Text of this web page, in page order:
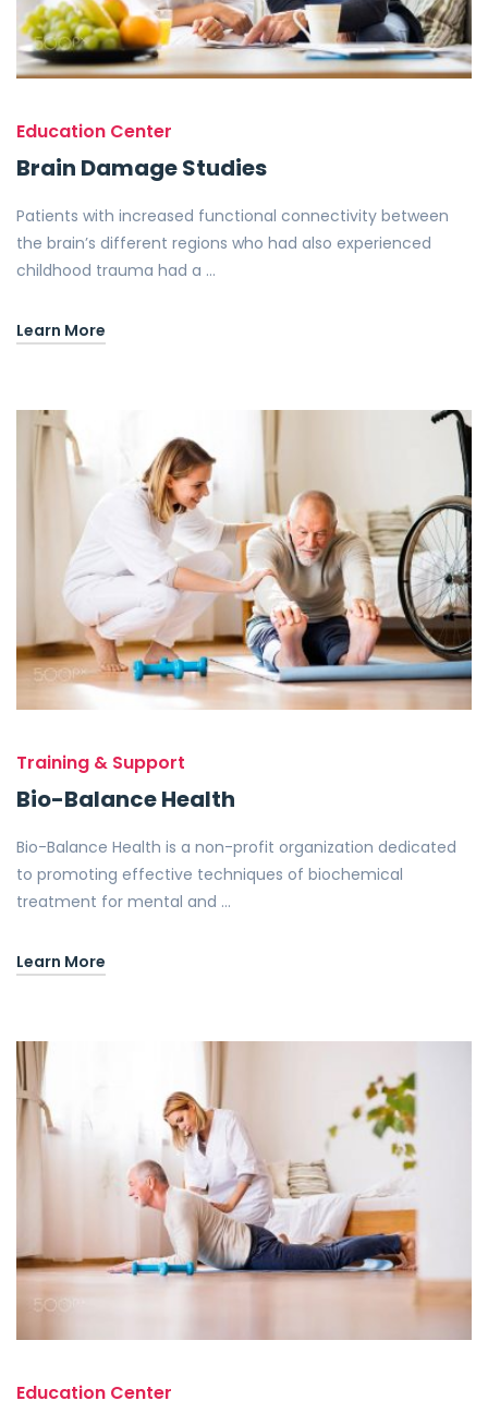
Education Center
Brain Damage Studies
Patients with increased functional connectivity between
the brain’s different regions who had also experienced
childhood trauma had a …
Learn More
Training & Support
Bio-Balance Health
Bio-Balance Health is a non-profit organization dedicated
to promoting effective techniques of biochemical
treatment for mental and …
Learn More
Education Center